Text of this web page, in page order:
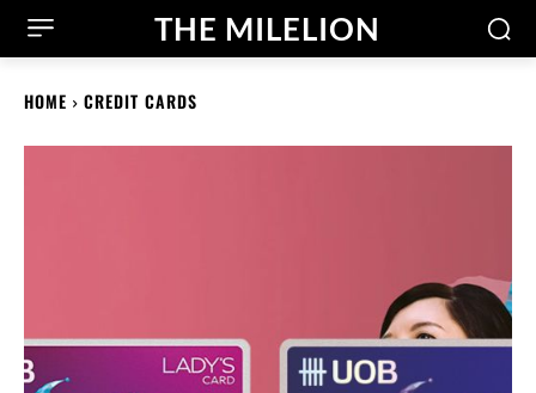
THE MILELION
HOME CREDIT CARDS